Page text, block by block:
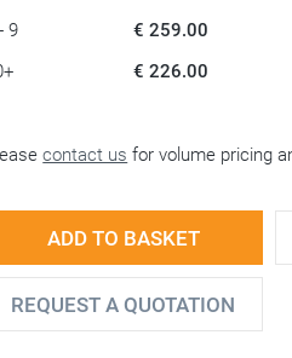
9
€ 259.00
€ 226.00
contact us for volume pricing
ADD TO BASKET
REQUEST A QUOTATION